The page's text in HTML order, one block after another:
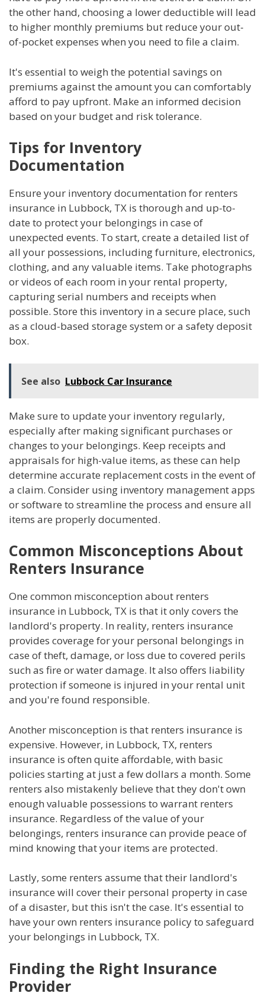
the other hand, choosing a lower deductible will lead
to higher monthly premiums but reduce your out-
of-pocket expenses when you need to file a claim.
It's essential to weigh the potential savings on
premiums against the amount you can comfortably
afford to pay upfront. Make an informed decision
based on your budget and risk tolerance.
Tips for Inventory
Documentation
Ensure your inventory documentation for renters
insurance in Lubbock, TX is thorough and up-to-
date to protect your belongings in case of
unexpected events. To start, create a detailed list of
all your possessions, including furniture, electronics,
clothing, and any valuable items. Take photographs
or videos of each room in your rental property,
capturing serial numbers and receipts when
possible. Store this inventory in a secure place, such
as a cloud-based storage system or a safety deposit
box.
See also Lubbock Car Insurance
Make sure to update your inventory regularly,
especially after making significant purchases or
changes to your belongings. Keep receipts and
appraisals for high-value items, as these can help
determine accurate replacement costs in the event of
a claim. Consider using inventory management apps
or software to streamline the process and ensure all
items are properly documented.
Common Misconceptions About
Renters Insurance
One common misconception about renters
insurance in Lubbock, TX is that it only covers the
landlord's property. In reality, renters insurance
provides coverage for your personal belongings in
case of theft, damage, or loss due to covered perils
such as fire or water damage. It also offers liability
protection if someone is injured in your rental unit
and you're found responsible.
Another misconception is that renters insurance is
expensive. However, in Lubbock, TX, renters
insurance is often quite affordable, with basic
policies starting at just a few dollars a month. Some
renters also mistakenly believe that they don't own
enough valuable possessions to warrant renters
insurance. Regardless of the value of your
belongings, renters insurance can provide peace of
mind knowing that your items are protected.
Lastly, some renters assume that their landlord's
insurance will cover their personal property in case
of a disaster, but this isn't the case. It's essential to
have your own renters insurance policy to safeguard
your belongings in Lubbock, TX.
Finding the Right Insurance
Provider